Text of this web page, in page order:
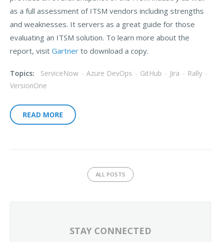
as a full assessment of ITSM vendors including strengths
and weaknesses. It servers as a great guide for those
evaluating an ITSM solution. To learn more about the
report, visit Gartner to download a copy.
Topics: ServiceNow - Azure DevOps - GitHub - Jira - Rally -
VersionOne
READ MORE
ALL POSTS
STAY CONNECTED